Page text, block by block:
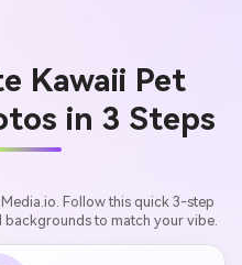
Kawaii Pet
in 3 Steps
Follow this quick 3-step
to match your vibe.